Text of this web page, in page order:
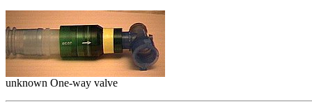
unknown One-way valve